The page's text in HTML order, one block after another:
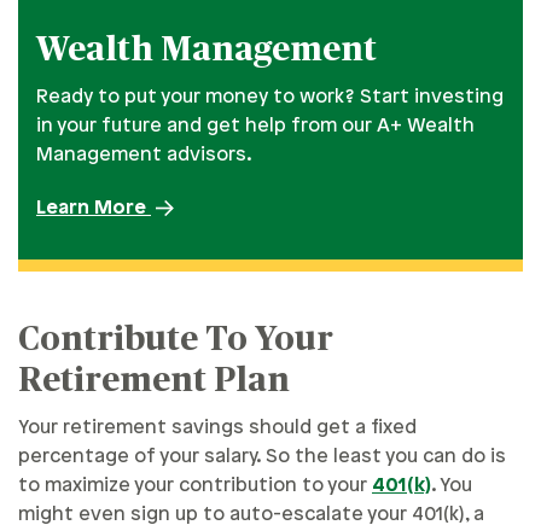
Wealth Management
Ready to put your money to work? Start investing
in your future and get help from our A+ Wealth
Management advisors.
Learn More
Contribute To Your
Retirement Plan
Your retirement savings should get a fixed
percentage of your salary. So the least you can do is
to maximize your contribution to your 401(k). You
might even sign up to auto-escalate your 401(k), a